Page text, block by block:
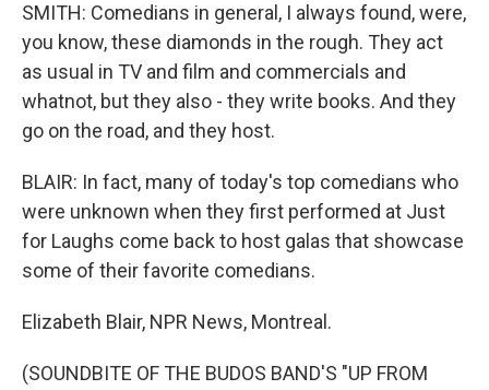
SMITH: Comedians in general, I always found, were,
you know, these diamonds in the rough. They act
as usual in TV and film and commercials and
whatnot, but they also - they write books. And they
go on the road, and they host.
BLAIR: In fact, many of today's top comedians who
were unknown when they first performed at Just
for Laughs come back to host galas that showcase
some of their favorite comedians.
Elizabeth Blair, NPR News, Montreal.
(SOUNDBITE OF THE BUDOS BAND'S "UP FROM